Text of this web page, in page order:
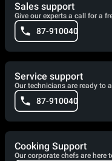
Sales support
Give our experts a call for a
87-910040
Service support
Our technicians are ready to
87-910040
Cooking Support
Our corporate chefs are here